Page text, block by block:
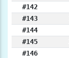
#142
#143
#144
#145
#146